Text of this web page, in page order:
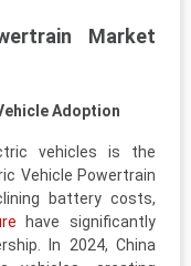
Market
Adoption
vehicles is the
Vehicle Powertrain
battery costs,
have significantly
In 2024, China